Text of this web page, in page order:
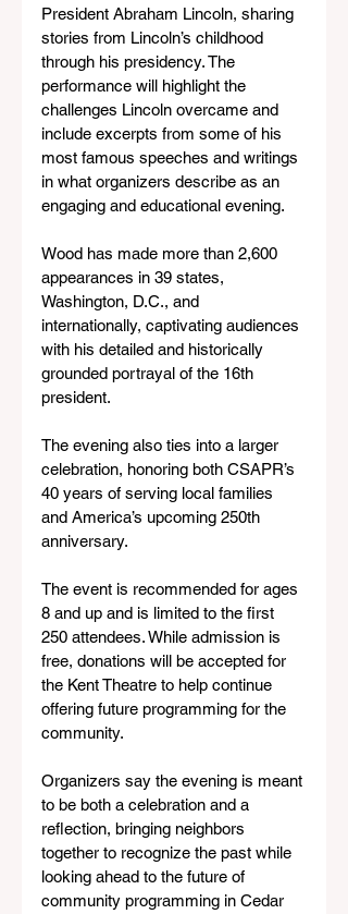
President Abraham Lincoln, sharing
stories from Lincoln’s childhood
through his presidency. The
performance will highlight the
challenges Lincoln overcame and
include excerpts from some of his
most famous speeches and writings
in what organizers describe as an
engaging and educational evening.
Wood has made more than 2,600
appearances in 39 states,
Washington, D.C., and
internationally, captivating audiences
with his detailed and historically
grounded portrayal of the 16th
president.
The evening also ties into a larger
celebration, honoring both CSAPR’s
40 years of serving local families
and America’s upcoming 250th
anniversary.
The event is recommended for ages
8 and up and is limited to the first
250 attendees. While admission is
free, donations will be accepted for
the Kent Theatre to help continue
offering future programming for the
community.
Organizers say the evening is meant
to be both a celebration and a
reflection, bringing neighbors
together to recognize the past while
looking ahead to the future of
community programming in Cedar